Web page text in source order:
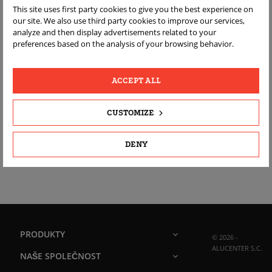
ALUCENTER
Suwalska 2C/5
16-427 Przerośl
+48 692752562
Napište nám:
PRODUKTY
NAŠE SPOLEČNOST
© 2026 -
ALUCENTER S.C.
This site uses first party cookies to give you the best experience on
our site. We also use third party cookies to improve our services,
analyze and then display advertisements related to your
preferences based on the analysis of your browsing behavior.
DENY
CUSTOMIZE
ACCEPT ALL